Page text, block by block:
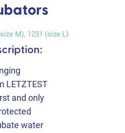
M), 1231 (size L)
LETZTEST
and only
water